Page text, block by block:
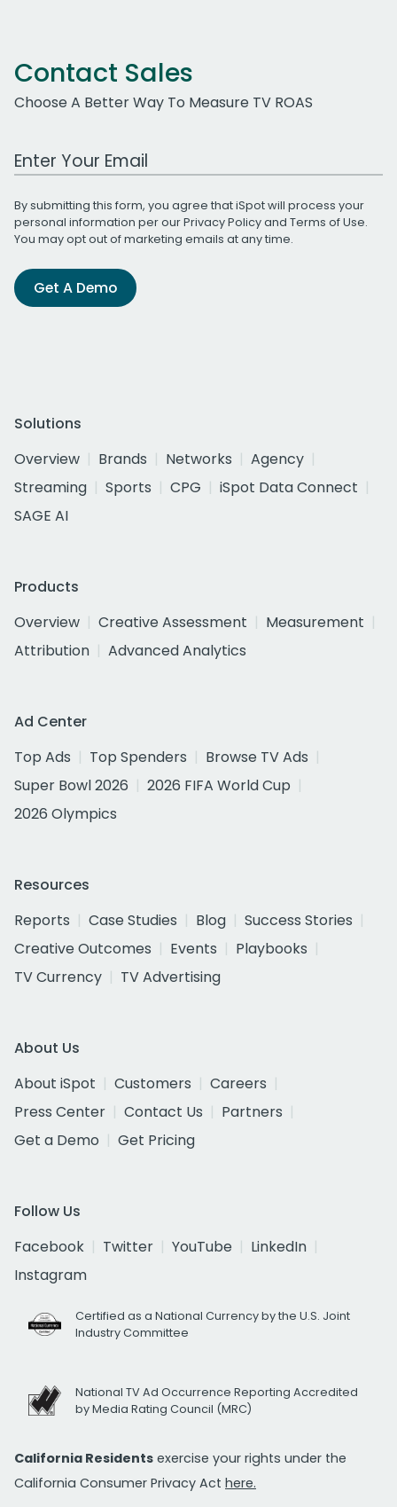
Contact Sales
Choose A Better Way To Measure TV ROAS
Work Email Address
By submitting this form, you agree that iSpot will process your
personal information per ourPrivacy Policyand Terms of Use.
You may opt out of marketing emails at any time.
Get A Demo
Solutions
Overview
Brands Networks
Agency
Streaming
Sports CPG
iSpot Data Connect
SAGE AI
Products
Overview
Creative Assessment
Measurement
Attribution
Advanced Analytics
Ad Center
Top Ads
Top Spenders
Browse TV Ads
Super Bowl 2026
2026 FIFA World Cup
2026 Olympics
Resources
Reports
Case Studies Blog
Success Stories
Creative Outcomes
Events
Playbooks
TV Currency
TV Advertising
About Us
About iSpot
Customers
Careers
Press Center
Contact Us
Partners
Get a Demo
Get Pricing
Follow Us
Facebook
Twitter YouTube
LinkedIn
Instagram
Certified as a National Currency by the U.S. Joint
Industry Committee
National TV Ad Occurrence Reporting Accredited
by Media Rating Council (MRC)
California Residents exercise your rights under the
California Consumer Privacy Act here.